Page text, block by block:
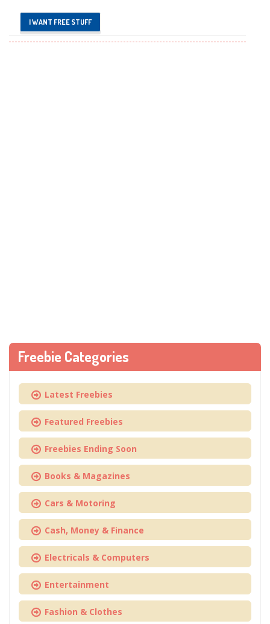
Freebie Categories
Latest Freebies
Featured Freebies
Freebies Ending Soon
Books & Magazines
Cars & Motoring
Cash, Money & Finance
Electricals & Computers
Entertainment
Fashion & Clothes